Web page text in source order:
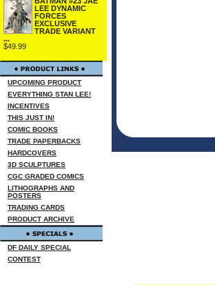
LEE DYNAMIC
FORCES
EXCLUSIVE
TRADE VARIANT
...
$49.99
UPCOMING PRODUCT
EVERYTHING STAN LEE!
INCENTIVES
THIS JUST IN!
COMIC BOOKS
TRADE PAPERBACKS
HARDCOVERS
3D SCULPTURES
CGC GRADED COMICS
LITHOGRAPHS AND
POSTERS
TRADING CARDS
PRODUCT ARCHIVE
DF DAILY SPECIAL
CONTEST